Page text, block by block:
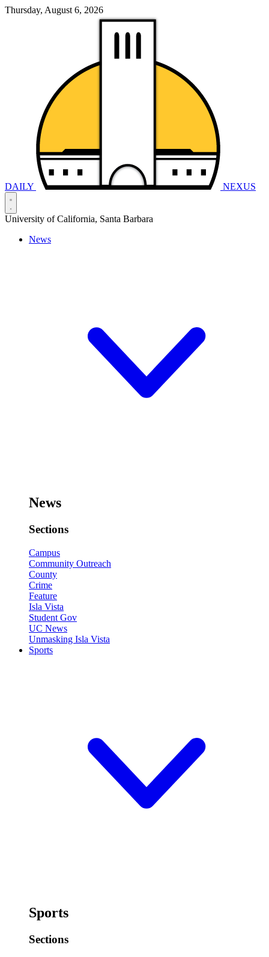
Thursday, August 6, 2026
DAILY NEXUS
University of California, Santa Barbara
News
News
Sections
Campus
Community Outreach
County
Crime
Feature
Isla Vista
Student Gov
UC News
Unmasking Isla Vista
Sports
Sports
Sections